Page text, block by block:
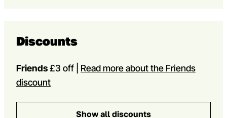
Discounts
Friends£3 off | Read more about the Friends
discount
Show all discounts